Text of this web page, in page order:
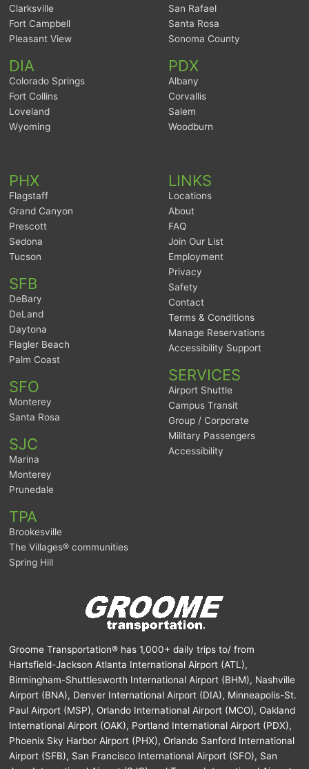
Clarksville
Fort Campbell
Pleasant View
DIA
Colorado Springs
Fort Collins
Loveland
Wyoming
San Rafael
Santa Rosa
Sonoma County
PDX
Albany
Corvallis
Salem
Woodburn
PHX
Flagstaff
Grand Canyon
Prescott
Sedona
Tucson
SFB
DeBary
DeLand
Daytona
Flagler Beach
Palm Coast
SFO
Monterey
Santa Rosa
SJC
Marina
Monterey
Prunedale
TPA
Brookesville
The Villages® communities
Spring Hill
LINKS
Locations
About
FAQ
Join Our List
Employment
Privacy
Safety
Contact
Terms & Conditions
Manage Reservations
Accessibility Support
SERVICES
Airport Shuttle
Campus Transit
Group / Corporate
Military Passengers
Accessibility
Groome Transportation® has 1,000+ daily trips to/ from
Hartsfield-Jackson Atlanta International Airport (ATL),
Birmingham-Shuttlesworth International Airport (BHM), Nashville
Airport (BNA), Denver International Airport (DIA), Minneapolis-St.
Paul Airport (MSP), Orlando International Airport (MCO), Oakland
International Airport (OAK), Portland International Airport (PDX),
Phoenix Sky Harbor Airport (PHX), Orlando Sanford International
Airport (SFB), San Francisco International Airport (SFO), San